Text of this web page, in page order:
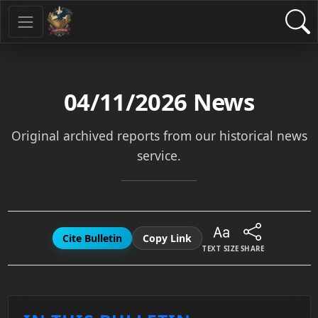
04/11/2026 News
Original archived reports from our historical news
service.
Cite Bulletin Copy Link
TEXT SIZE SHARE